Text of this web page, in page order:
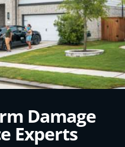
Damage
Experts